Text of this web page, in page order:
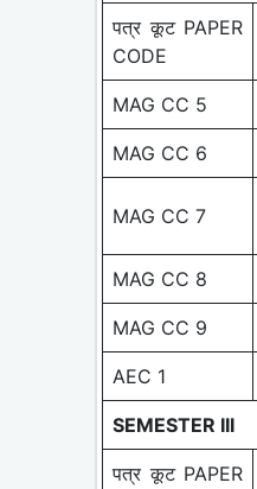
पत्र कूट PAPER
CODE
MAG CC 5
MAG CC 6
MAG CC 7
MAG CC 8
MAG CC 9
AEC 1
SEMESTER III
पत्र कूट PAPER